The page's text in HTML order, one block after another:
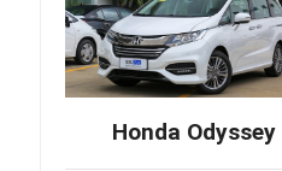
Honda Odyssey